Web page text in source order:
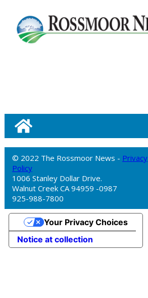
© 2022 The Rossmoor News - Privacy
Policy
1006 Stanley Dollar Drive.
Walnut Creek CA 94959 -0987
925-988-7800
Notice at collection
Your Privacy Choices